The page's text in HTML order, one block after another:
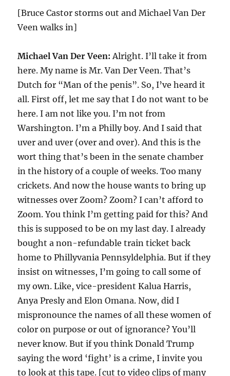
[Bruce Castor storms out and Michael Van Der
Veen walks in]
Michael Van Der Veen: Alright. I’ll take it from
here. My name is Mr. Van Der Veen. That’s
Dutch for “Man of the penis”. So, I’ve heard it
all. First off, let me say that I do not want to be
here. I am not like you. I’m not from
Warshington. I’m a Philly boy. And I said that
uver and uver (over and over). And this is the
wort thing that’s been in the senate chamber
in the history of a couple of weeks. Too many
crickets. And now the house wants to bring up
witnesses over Zoom? Zoom? I can’t afford to
Zoom. You think I’m getting paid for this? And
this is supposed to be on my last day. I already
bought a non-refundable train ticket back
home to Phillyvania Pennsyldelphia. But if they
insist on witnesses, I’m going to call some of
my own. Like, vice-president Kalua Harris,
Anya Presly and Elon Omana. Now, did I
mispronounce the names of all these women of
color on purpose or out of ignorance? You’ll
never know. But if you think Donald Trump
saying the word ‘fight’ is a crime, I invite you
to look at this tape. [cut to video clips of many